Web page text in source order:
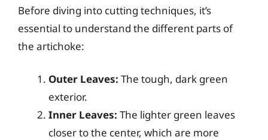
Before diving into cutting techniques, it’s
essential to understand the different parts of
the artichoke:
Outer Leaves: The tough, dark green
exterior.
Inner Leaves: The lighter green leaves
closer to the center, which are more